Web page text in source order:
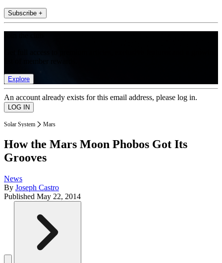
Subscribe +
Explore
An account already exists for this email address, please log in.
Solar System Mars
How the Mars Moon Phobos Got Its
Grooves
News
By Joseph Castro
Published May 22, 2014